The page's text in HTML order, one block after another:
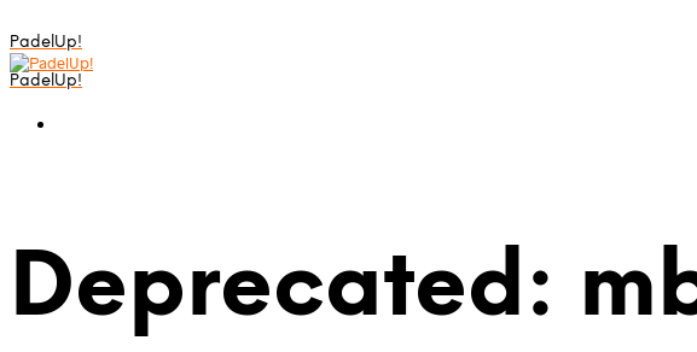
PadelUp!
PadelUp!
Deprecated: